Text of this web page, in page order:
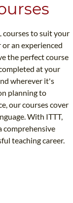
courses to suit your
an experienced
the perfect course
at your
wherever it's
planning to
our courses cover
With ITTT,
comprehensive
teaching career.